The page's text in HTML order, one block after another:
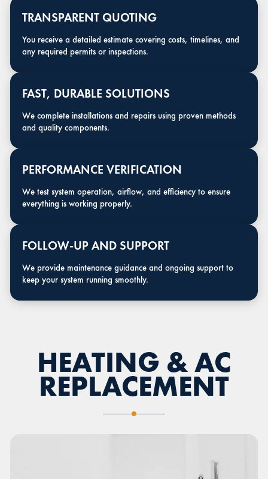
TRANSPARENT QUOTING
You receive a detailed estimate covering costs, timelines, and
any required permits or inspections.
FAST, DURABLE SOLUTIONS
We complete installations and repairs using proven methods
and quality components.
PERFORMANCE VERIFICATION
We test system operation, airflow, and efficiency to ensure
everything is working properly.
FOLLOW-UP AND SUPPORT
We provide maintenance guidance and ongoing support to
keep your system running smoothly.
HEATING & AC
REPLACEMENT